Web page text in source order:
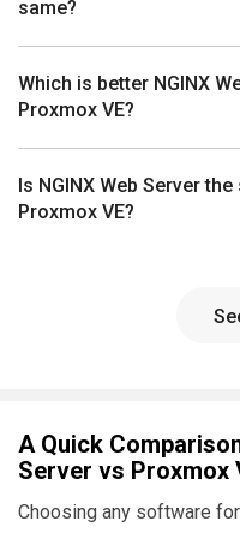
same?
Which is better NGINX
Proxmox VE?
Is NGINX Web Server
Proxmox VE?
A Quick
Server vs Proxmox
Choosing any software